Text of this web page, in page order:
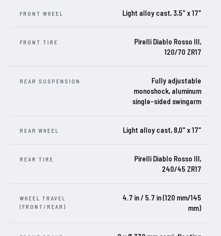
FRONT WHEEL Light alloy cast, 3,5" x 17"
FRONT TIRE
Pirelli Diablo Rosso III,
120/70 ZR17
REAR SUSPENSION
Fully adjustable
monoshock, aluminum
single-sided swingarm
REAR WHEEL Light alloy cast, 8,0" x 17"
REAR TIRE
Pirelli Diablo Rosso III,
240/45 ZR17
WHEEL TRAVEL
(FRONT/REAR)
4.7 in / 5.7 in (120 mm/145
mm)